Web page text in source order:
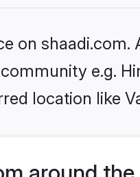
on shaadi.com.
e.g.
location like